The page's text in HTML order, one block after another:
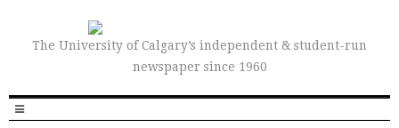
The University of Calgary’s independent & student-run
newspaper since 1960